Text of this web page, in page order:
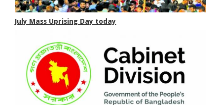
July Mass Uprising Day today